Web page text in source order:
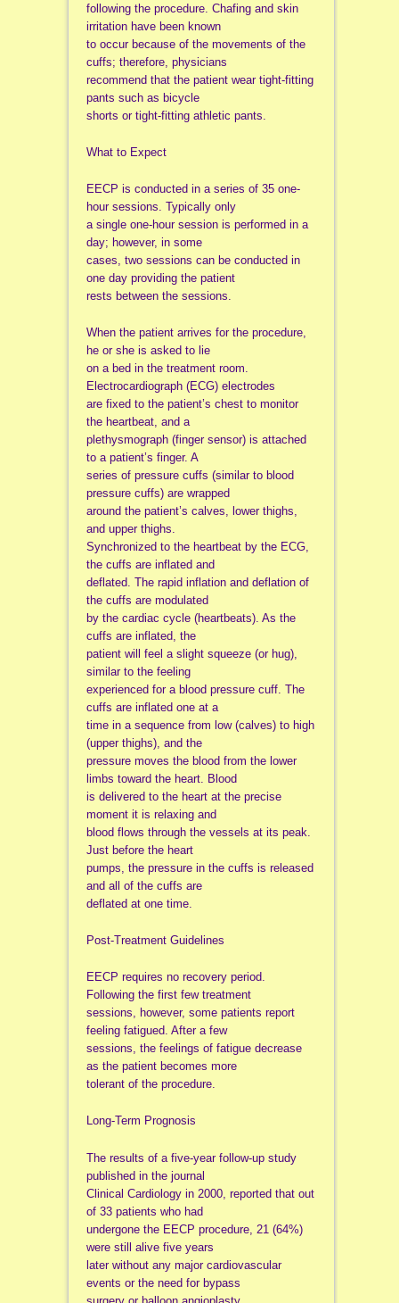
following the procedure. Chafing and skin
irritation have been known
to occur because of the movements of the
cuffs; therefore, physicians
recommend that the patient wear tight-fitting
pants such as bicycle
shorts or tight-fitting athletic pants.
What to Expect
EECP is conducted in a series of 35 one-
hour sessions. Typically only
a single one-hour session is performed in a
day; however, in some
cases, two sessions can be conducted in
one day providing the patient
rests between the sessions.
When the patient arrives for the procedure,
he or she is asked to lie
on a bed in the treatment room.
Electrocardiograph (ECG) electrodes
are fixed to the patient’s chest to monitor
the heartbeat, and a
plethysmograph (finger sensor) is attached
to a patient’s finger. A
series of pressure cuffs (similar to blood
pressure cuffs) are wrapped
around the patient’s calves, lower thighs,
and upper thighs.
Synchronized to the heartbeat by the ECG,
the cuffs are inflated and
deflated. The rapid inflation and deflation of
the cuffs are modulated
by the cardiac cycle (heartbeats). As the
cuffs are inflated, the
patient will feel a slight squeeze (or hug),
similar to the feeling
experienced for a blood pressure cuff. The
cuffs are inflated one at a
time in a sequence from low (calves) to high
(upper thighs), and the
pressure moves the blood from the lower
limbs toward the heart. Blood
is delivered to the heart at the precise
moment it is relaxing and
blood flows through the vessels at its peak.
Just before the heart
pumps, the pressure in the cuffs is released
and all of the cuffs are
deflated at one time.
Post-Treatment Guidelines
EECP requires no recovery period.
Following the first few treatment
sessions, however, some patients report
feeling fatigued. After a few
sessions, the feelings of fatigue decrease
as the patient becomes more
tolerant of the procedure.
Long-Term Prognosis
The results of a five-year follow-up study
published in the journal
Clinical Cardiology in 2000, reported that out
of 33 patients who had
undergone the EECP procedure, 21 (64%)
were still alive five years
later without any major cardiovascular
events or the need for bypass